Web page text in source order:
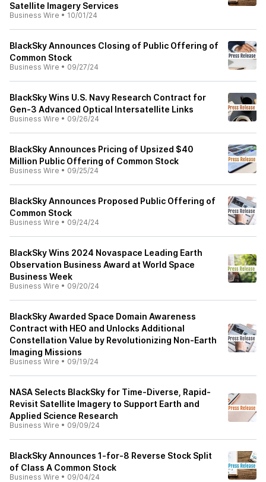
Satellite Imagery Services
Business Wire • 10/01/24
BlackSky Announces Closing of Public Offering of
Common Stock
Business Wire • 09/27/24
BlackSky Wins U.S. Navy Research Contract for
Gen-3 Advanced Optical Intersatellite Links
Business Wire • 09/26/24
BlackSky Announces Pricing of Upsized $40
Million Public Offering of Common Stock
Business Wire • 09/25/24
BlackSky Announces Proposed Public Offering of
Common Stock
Business Wire • 09/24/24
BlackSky Wins 2024 Novaspace Leading Earth
Observation Business Award at World Space
Business Week
Business Wire • 09/20/24
BlackSky Awarded Space Domain Awareness
Contract with HEO and Unlocks Additional
Constellation Value by Revolutionizing Non-Earth
Imaging Missions
Business Wire • 09/19/24
NASA Selects BlackSky for Time-Diverse, Rapid-
Revisit Satellite Imagery to Support Earth and
Applied Science Research
Business Wire • 09/09/24
BlackSky Announces 1-for-8 Reverse Stock Split
of Class A Common Stock
Business Wire • 09/04/24